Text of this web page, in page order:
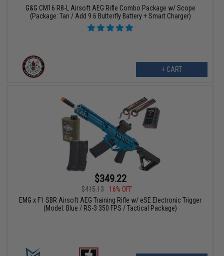
G&G CM16 R8-L Airsoft AEG Rifle Combo Package w/ Scope
(Package: Tan / Add 9.6 Butterfly Battery + Smart Charger)
+ CART
$349.22
$415.13
16% OFF
EMG x F1 SBR Airsoft AEG Training Rifle w/ eSE Electronic Trigger
(Model: Blue / RS-3 350 FPS / Tactical Package)